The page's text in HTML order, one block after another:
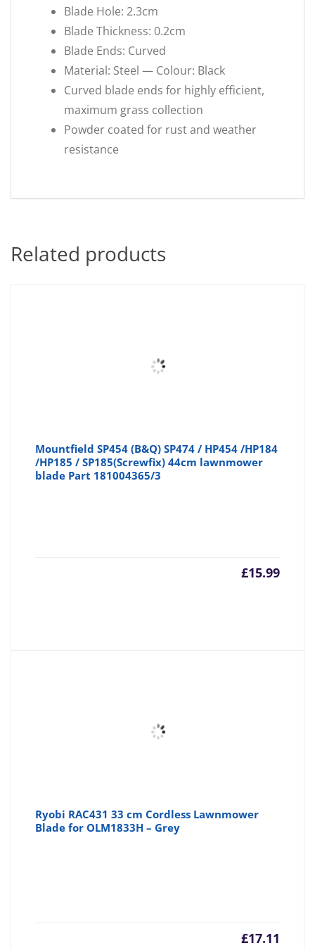
Blade Hole: 2.3cm
Blade Thickness: 0.2cm
Blade Ends: Curved
Material: Steel — Colour: Black
Curved blade ends for highly efficient,
maximum grass collection
Powder coated for rust and weather
resistance
Related products
Mountfield SP454 (B&Q) SP474 / HP454 /HP184
/HP185 / SP185(Screwfix) 44cm lawnmower
blade Part 181004365/3
£15.99
Ryobi RAC431 33 cm Cordless Lawnmower
Blade for OLM1833H – Grey
£17.11